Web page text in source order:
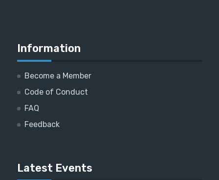
Information
Become a Member
Code of Conduct
FAQ
Feedback
Latest Events